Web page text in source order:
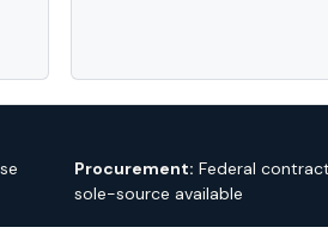
Procurement: Federal
sole-source available